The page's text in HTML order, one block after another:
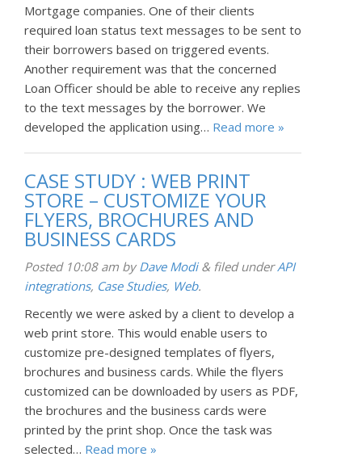
Mortgage companies. One of their clients
required loan status text messages to be sent to
their borrowers based on triggered events.
Another requirement was that the concerned
Loan Officer should be able to receive any replies
to the text messages by the borrower. We
developed the application using… Read more »
CASE STUDY : WEB PRINT
STORE – CUSTOMIZE YOUR
FLYERS, BROCHURES AND
BUSINESS CARDS
Posted 10:08 am byDave Modi & filed underAPI
integrations, Case Studies, Web.
Recently we were asked by a client to develop a
web print store. This would enable users to
customize pre-designed templates of flyers,
brochures and business cards. While the flyers
customized can be downloaded by users as PDF,
the brochures and the business cards were
printed by the print shop. Once the task was
selected… Read more »